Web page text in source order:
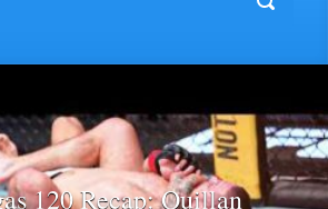
120 Recap: Quillan